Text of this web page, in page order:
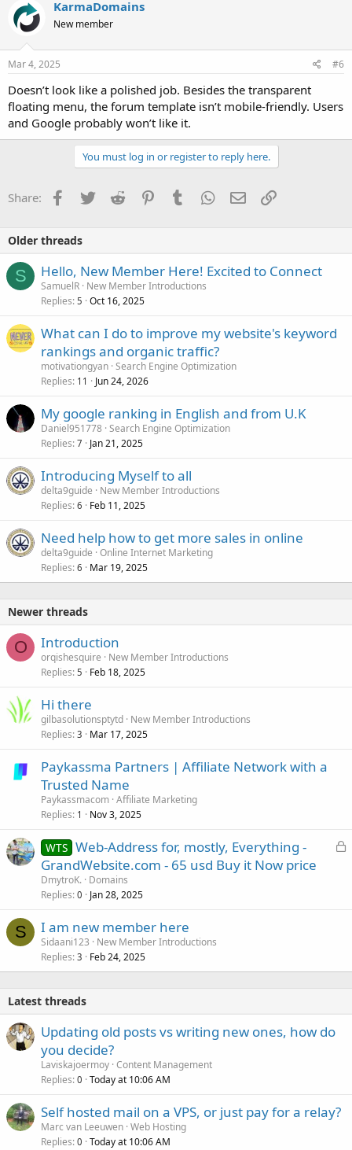
KarmaDomains
New member
Mar 4, 2025 #6
Doesn’t look like a polished job. Besides the transparent
floating menu, the forum template isn’t mobile-friendly. Users
and Google probably won’t like it.
You must log in or register to reply here.
Share: Facebook
TwitterReddit PinterestTumblrWhatsApp
EmailLink
Older threads
S Hello, New Member Here! Excited to Connect
SamuelR New Member Introductions
Replies 5 Oct 16, 2025
What can I do to improve my website's keyword
rankings and organic traffic?
motivationgyan Search Engine Optimization
Replies 11 Jun 24, 2026
My google ranking in English and from U.K
Daniel951778 Search Engine Optimization
Replies 7 Jan 21, 2025
Introducing Myself to all
delta9guide
New Member Introductions
Replies 6 Feb 11, 2025
Need help how to get more sales in online
delta9guide Online Internet Marketing
Replies 6 Mar 19, 2025
Newer threads
O Introduction
orqishesquire
New Member Introductions
Replies 5 Feb 18, 2025
Hi there
gilbasolutionsptytd New Member Introductions
Replies 3 Mar 17, 2025
Paykassma Partners | Affiliate Network with a
Trusted Name
Paykassmacom Affiliate Marketing
Replies 1 Nov 3, 2025
L
WTS Web-Address for, mostly, Everything -
GrandWebsite.com - 65 usd Buy it Now price
DmytroK. Domains
Replies 0 Jan 28, 2025
S I am new member here
Sidaani123
New Member Introductions
Replies 3 Feb 24, 2025
Latest threads
Updating old posts vs writing new ones, how do
you decide?
Laviskajoermoy Content Management
Replies 0 Today at 10:06 AM
Self hosted mail on a VPS, or just pay for a relay?
Marc van Leeuwen Web Hosting
Replies 0 Today at 10:06 AM